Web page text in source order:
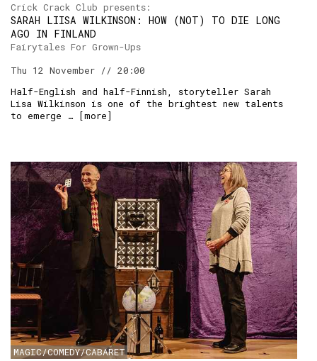
Crick Crack Club presents:
SARAH LIISA WILKINSON: HOW (NOT) TO DIE LONG
AGO IN FINLAND
Fairytales For Grown-Ups
Thu 12 November // 20:00
Half-English and half-Finnish, storyteller Sarah
Lisa Wilkinson is one of the brightest new talents
to emerge … [more]
MAGIC/COMEDY/CABARET